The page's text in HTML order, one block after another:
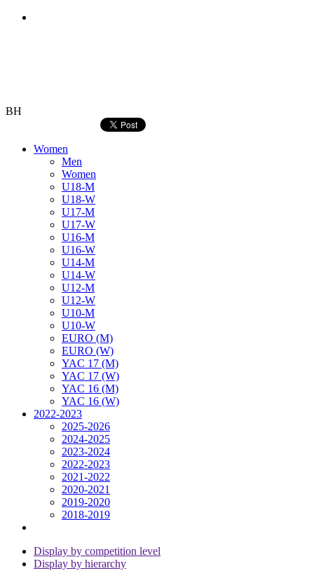
BH
Women
Men
Women
U18-M
U18-W
U17-M
U17-W
U16-M
U16-W
U14-M
U14-W
U12-M
U12-W
U10-M
U10-W
EURO (M)
EURO (W)
YAC 17 (M)
YAC 17 (W)
YAC 16 (M)
YAC 16 (W)
2022-2023
2025-2026
2024-2025
2023-2024
2022-2023
2021-2022
2020-2021
2019-2020
2018-2019
Display by competition level
Display by hierarchy